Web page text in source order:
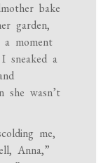
bake
garden,
moment
sneaked a
she wasn’t
me,
Anna,”